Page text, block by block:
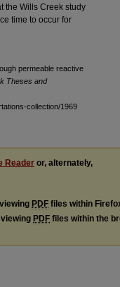
the Wills Creek study
time to occur for
permeable reactive
Theses and
collection/1969
Reader or, alternately,
PDF files within
PDF files within the